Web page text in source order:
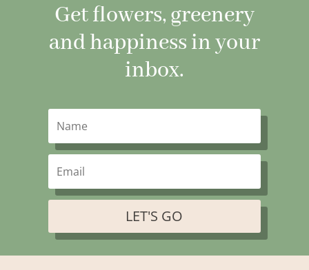
Get flowers, greenery
and happiness in your
inbox.
LET'S GO